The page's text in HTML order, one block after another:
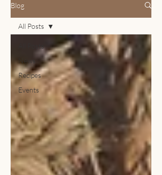
Blog
All Posts
News
Recipes
Events
All Posts